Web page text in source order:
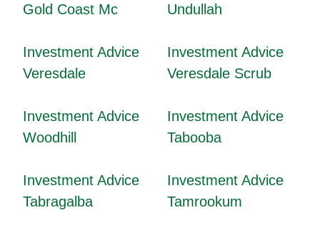
Gold Coast Mc
Undullah
Investment Advice
Veresdale
Investment Advice
Veresdale Scrub
Investment Advice
Woodhill
Investment Advice
Tabooba
Investment Advice
Tabragalba
Investment Advice
Tamrookum